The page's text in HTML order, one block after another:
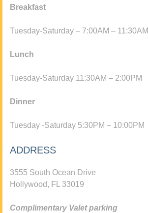
Breakfast
Tuesday-Saturday – 7:00AM – 11:30AM
Lunch
Tuesday-Saturday 11:30AM – 2:00PM
Dinner
Tuesday -Saturday 5:30PM – 10:00PM
ADDRESS
3555 South Ocean Drive
Hollywood, FL 33019
Complimentary Valet parking